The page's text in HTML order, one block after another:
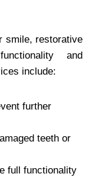
smile, restorative
and
include:
further
teeth or
full functionality